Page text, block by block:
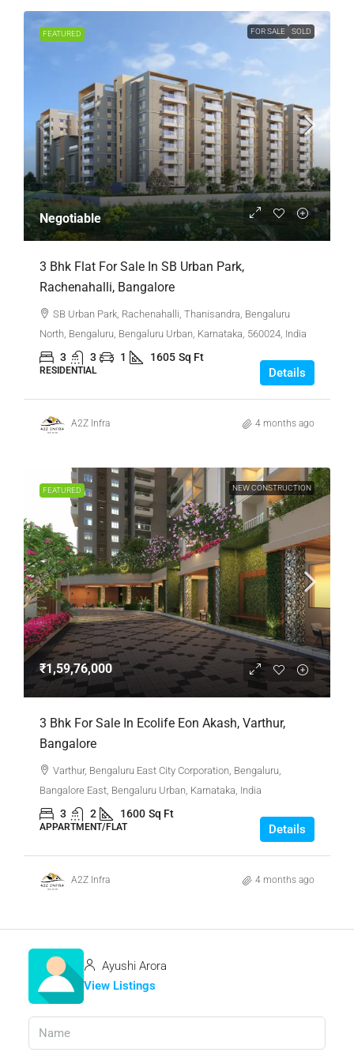
FEATURED FOR SALE SOLD
Negotiable
3 Bhk Flat For Sale In SB Urban Park,
Rachenahalli, Bangalore
SB Urban Park, Rachenahalli, Thanisandra, Bengaluru
North, Bengaluru, Bengaluru Urban, Karnataka, 560024, India
3 3 1 1605 Sq Ft
RESIDENTIAL Details
A2Z Infra 4 months ago
FEATURED NEW CONSTRUCTION
₹1,59,76,000
3 Bhk For Sale In Ecolife Eon Akash, Varthur,
Bangalore
Varthur, Bengaluru East City Corporation, Bengaluru,
Bangalore East, Bengaluru Urban, Karnataka, India
3 2 1600 Sq Ft
APPARTMENT/FLAT Details
A2Z Infra 4 months ago
Ayushi Arora
View Listings